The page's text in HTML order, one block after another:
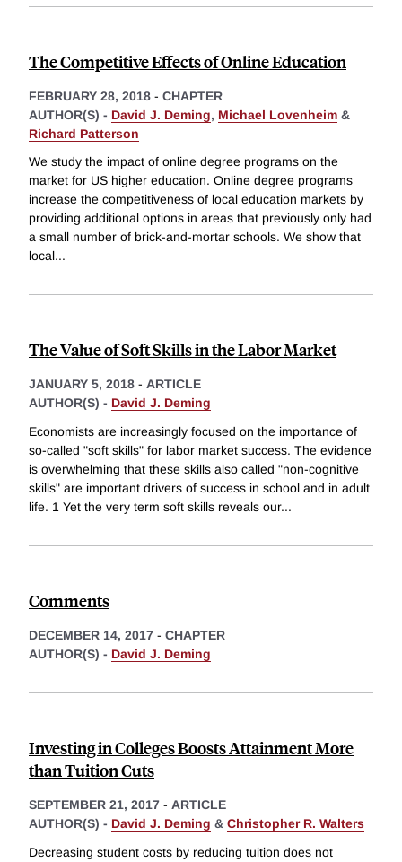
The Competitive Effects of Online Education
FEBRUARY 28, 2018 - CHAPTER
AUTHOR(S) - David J. Deming, Michael Lovenheim &
Richard Patterson
We study the impact of online degree programs on the
market for US higher education. Online degree programs
increase the competitiveness of local education markets by
providing additional options in areas that previously only had
a small number of brick-and-mortar schools. We show that
local...
The Value of Soft Skills in the Labor Market
JANUARY 5, 2018 - ARTICLE
AUTHOR(S) - David J. Deming
Economists are increasingly focused on the importance of
so-called "soft skills" for labor market success. The evidence
is overwhelming that these skills also called "non-cognitive
skills" are important drivers of success in school and in adult
life. 1 Yet the very term soft skills reveals our...
Comments
DECEMBER 14, 2017 - CHAPTER
AUTHOR(S) - David J. Deming
Investing in Colleges Boosts Attainment More
than Tuition Cuts
SEPTEMBER 21, 2017 - ARTICLE
AUTHOR(S) - David J. Deming & Christopher R. Walters
Decreasing student costs by reducing tuition does not